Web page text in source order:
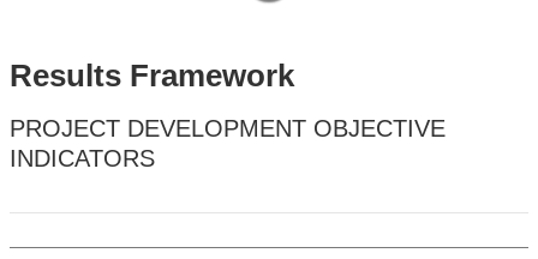
Results Framework
PROJECT DEVELOPMENT OBJECTIVE
INDICATORS